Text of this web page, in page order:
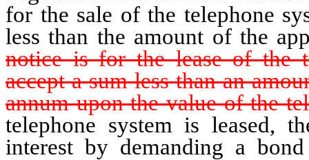
for the sale of the telephone
less than the amount of the
notice is for the lease of the
accept a sum less than an
annum upon the value of the
telephone system is leased,
interest by demanding a